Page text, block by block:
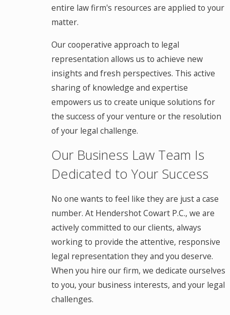
entire law firm's resources are applied to your
matter.
Our cooperative approach to legal
representation allows us to achieve new
insights and fresh perspectives. This active
sharing of knowledge and expertise
empowers us to create unique solutions for
the success of your venture or the resolution
of your legal challenge.
Our Business Law Team Is
Dedicated to Your Success
No one wants to feel like they are just a case
number. At Hendershot Cowart P.C., we are
actively committed to our clients, always
working to provide the attentive, responsive
legal representation they and you deserve.
When you hire our firm, we dedicate ourselves
to you, your business interests, and your legal
challenges.